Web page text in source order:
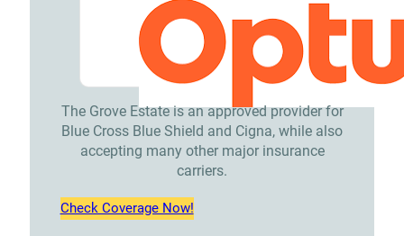
The Grove Estate is an approved provider for
Blue Cross Blue Shield and Cigna, while also
accepting many other major insurance
carriers.
Check Coverage Now!